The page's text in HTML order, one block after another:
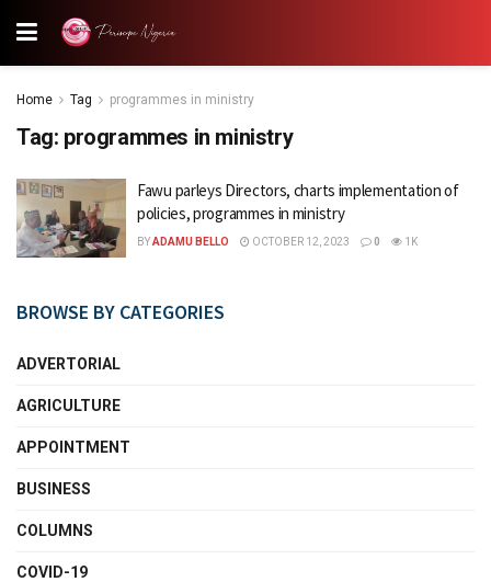
Home Tag programmes in ministry
Tag: programmes in ministry
Fawu parleys Directors, charts implementation of
policies, programmes in ministry
BYADAMU BELLO OCTOBER 12, 2023 0 1K
BROWSE BY CATEGORIES
ADVERTORIAL
AGRICULTURE
APPOINTMENT
BUSINESS
COLUMNS
COVID-19